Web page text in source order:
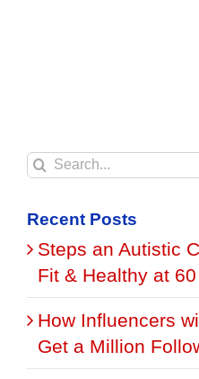
Search
Recent Posts
Steps an Autistic
Fit & Healthy at 60
How Influencers
Get a Million